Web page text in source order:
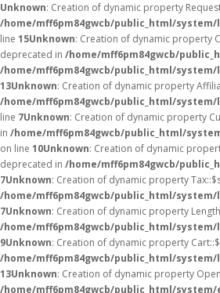
Unknown: Creation of dynamic property
/home/mff6pm84gwcb/public_html/
line 15Unknown: Creation of dynamic property
deprecated in /home/mff6pm84gwcb/
/home/mff6pm84gwcb/public_html/
13Unknown: Creation of dynamic property
/home/mff6pm84gwcb/public_html/
line 7Unknown: Creation of dynamic property
in /home/mff6pm84gwcb/public_html/
on line 10Unknown: Creation of dynamic
deprecated in /home/mff6pm84gwcb/
7Unknown: Creation of dynamic property
/home/mff6pm84gwcb/public_html/
7Unknown: Creation of dynamic property
/home/mff6pm84gwcb/public_html/
9Unknown: Creation of dynamic property
/home/mff6pm84gwcb/public_html/
13Unknown: Creation of dynamic property
/home/mff6pm84gwcb/public_html/